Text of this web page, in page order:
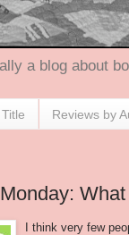
a blog about
Reviews by
I think very few